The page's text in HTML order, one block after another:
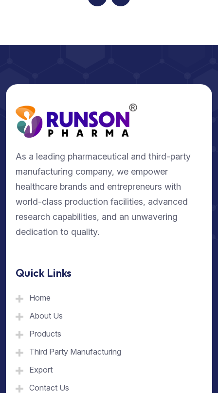
As a leading pharmaceutical and third-party
manufacturing company, we empower
healthcare brands and entrepreneurs with
world-class production facilities, advanced
research capabilities, and an unwavering
dedication to quality.
Quick Links
Home
About Us
Products
Third Party Manufacturing
Export
Contact Us